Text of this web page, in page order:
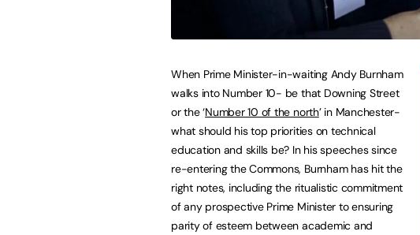
When Prime Minister-in-waiting Andy Burnham
walks into Number 10- be that Downing Street
or the ‘Number 10 of the north’ in Manchester-
what should his top priorities on technical
education and skills be? In his speeches since
re-entering the Commons, Burnham has hit the
right notes, including the ritualistic commitment
of any prospective Prime Minister to ensuring
parity of esteem between academic and